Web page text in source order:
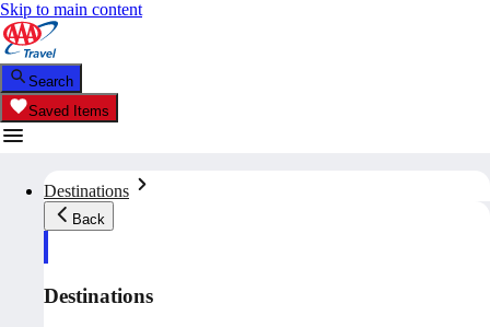
Skip to main content
Search
Saved Items
Destinations
Back
Destinations